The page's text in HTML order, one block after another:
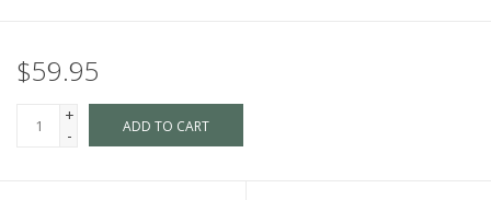
$59.95
+
-
ADD TO CART